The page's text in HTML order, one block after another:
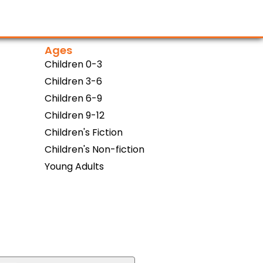
Ages
Children 0-3
Children 3-6
Children 6-9
Children 9-12
Children's Fiction
Children's Non-fiction
Young Adults